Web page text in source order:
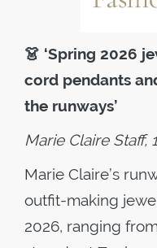
👗 ‘Spring 2026
cord pendants
the runways’
Marie Claire Staff,
Marie Claire’s
outfit-making
2026, ranging